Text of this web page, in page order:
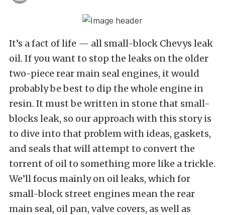
It’s a fact of life — all small-block Chevys leak
oil. If you want to stop the leaks on the older
two-piece rear main seal engines, it would
probably be best to dip the whole engine in
resin. It must be written in stone that small-
blocks leak, so our approach with this story is
to dive into that problem with ideas, gaskets,
and seals that will attempt to convert the
torrent of oil to something more like a trickle.
We’ll focus mainly on oil leaks, which for
small-block street engines mean the rear
main seal, oil pan, valve covers, as well as